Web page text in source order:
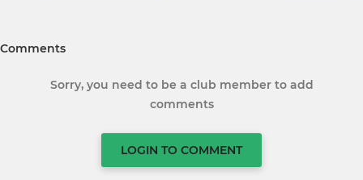
Comments
Sorry, you need to be a club member to add
comments
LOGIN TO COMMENT